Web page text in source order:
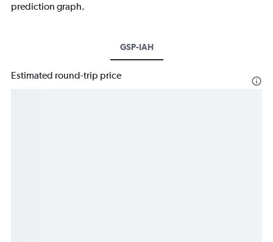
prediction graph.
GSP-IAH
Estimated round-trip price